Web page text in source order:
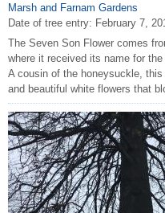
Marsh and Farnam Gardens
Date of tree entry: February 7,
The Seven Son Flower comes
where it received its name for
A cousin of the honeysuckle,
and beautiful white flowers that